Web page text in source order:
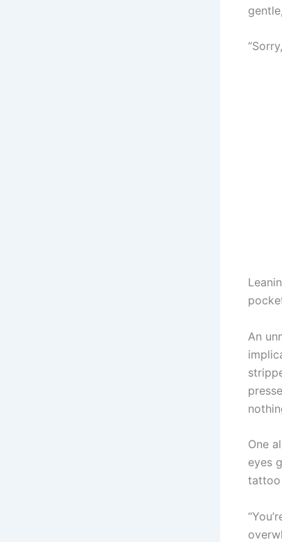
An
One
eyes
tattoo